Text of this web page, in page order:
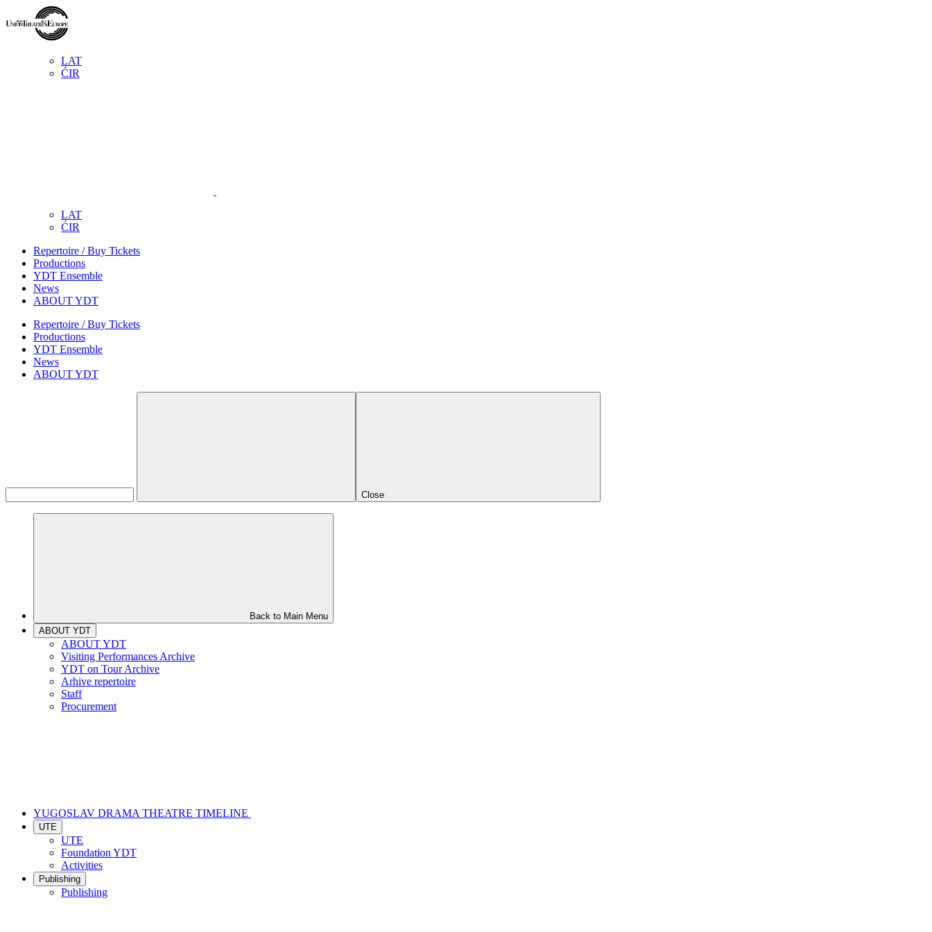
LAT
ĆIR
LAT
ĆIR
Repertoire / Buy Tickets
Productions
YDT Ensemble
News
ABOUT YDT
Repertoire / Buy Tickets
Productions
YDT Ensemble
News
ABOUT YDT
Close
Back to Main Menu
ABOUT YDT
ABOUT YDT
Visiting Performances Archive
YDT on Tour Archive
Arhive repertoire
Staff
Procurement
YUGOSLAV DRAMA THEATRE TIMELINE
UTE
UTE
Foundation YDT
Activities
Publishing
Publishing